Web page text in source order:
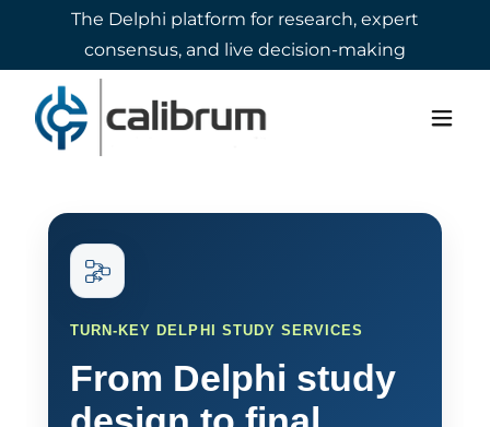
The Delphi platform for research, expert
consensus, and live decision-making
Select Language▼